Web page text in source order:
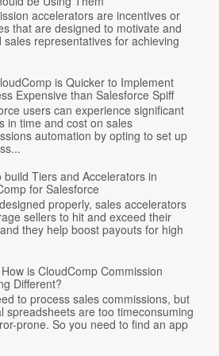
accelerators are incentives or
that are designed to motivate and
sales representatives for achieving
is Quicker to Implement
Expensive than Salesforce Spiff
users can experience significant
in time and cost on sales
automation by opting to set up
build Tiers and Accelerators in
for Salesforce
properly, sales accelerators
sellers to hit and exceed their
they help boost payouts for high
is CloudComp Commission
Different?
to process sales commissions, but
spreadsheets are too timeconsuming
prone. So you need to find an app